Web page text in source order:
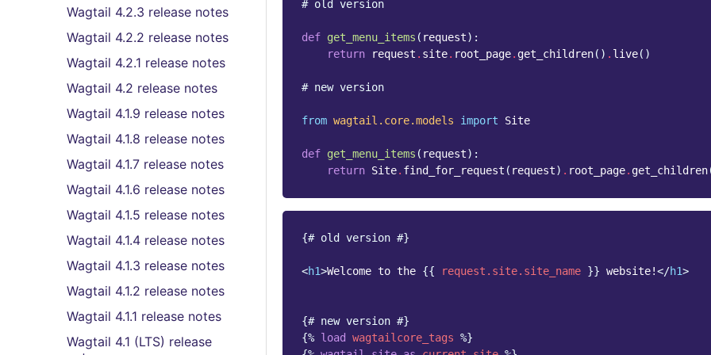
Wagtail 4.2.3 release notes
Wagtail 4.2.2 release notes
Wagtail 4.2.1 release notes
Wagtail 4.2 release notes
Wagtail 4.1.9 release notes
Wagtail 4.1.8 release notes
Wagtail 4.1.7 release notes
Wagtail 4.1.6 release notes
Wagtail 4.1.5 release notes
Wagtail 4.1.4 release notes
Wagtail 4.1.3 release notes
Wagtail 4.1.2 release notes
Wagtail 4.1.1 release notes
Wagtail 4.1 (LTS) release
# old version
def get_menu_items ( request):
return
request . site. root_page. get_children() . live()
# new version
from wagtail.core.models import Site
def get_menu_items ( request):
return Site. find_for_request ( request) . root_page. get_children
{# old version #}
<h1>Welcome to the {{ request.site.site_name }} website!</h1>
{# new version #}
{% load wagtailcore_tags %}